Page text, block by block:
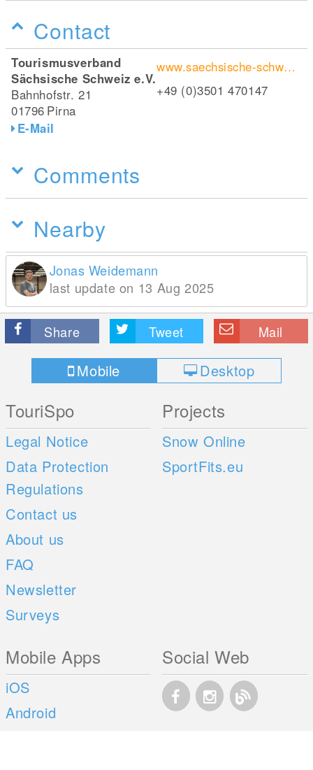
Contact
Tourismusverband
Sächsische Schweiz e.V.
Bahnhofstr. 21
01796 Pirna
E-Mail
www.saechsische-schweiz.de/wanderungen/caspar-david-friedrich-weg
+49 (0)3501 470147
Comments
Nearby
Jonas Weidemann
last update on 13 Aug 2025
Share Tweet Mail
Mobile Desktop
TouriSpo
Legal Notice
Data Protection
Regulations
Contact us
About us
FAQ
Newsletter
Surveys
Projects
Snow Online
SportFits.eu
Mobile Apps
iOS
Android
Social Web